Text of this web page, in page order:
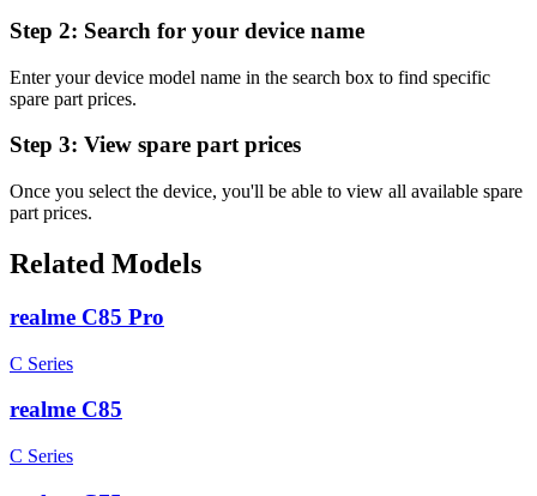
Step 2: Search for your device name
Enter your device model name in the search box to find specific
spare part prices.
Step 3: View spare part prices
Once you select the device, you'll be able to view all available spare
part prices.
Related Models
realme C85 Pro
C Series
realme C85
C Series